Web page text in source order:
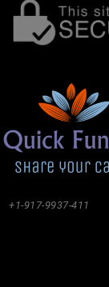
+1-917-9937-411